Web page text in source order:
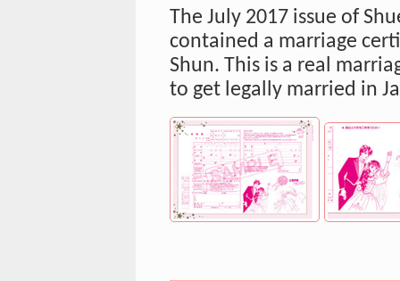
The July 2017 issue of
contained a marriage
Shun. This is a real
to get legally married in